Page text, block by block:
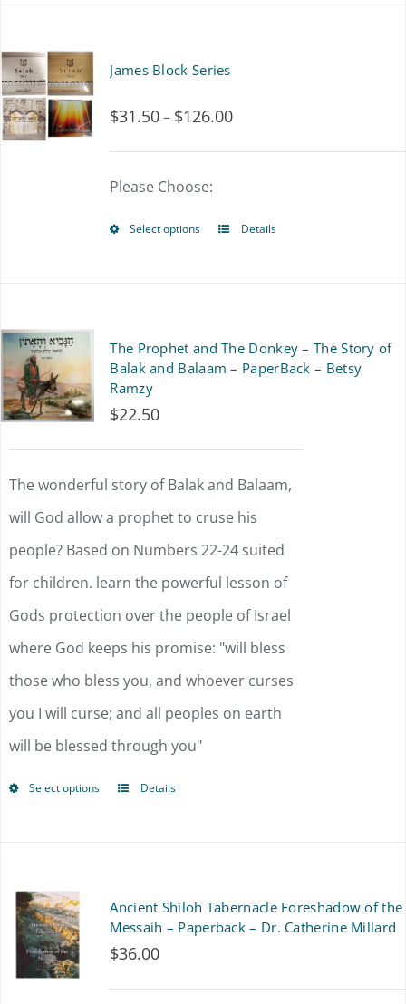
The
options
be
product
James Block Series
$31.50– $126.00Price
range:
Please Choose:
Select options
This
variants.
Details
The Prophet and The Donkey – The Story of
Balak and Balaam – PaperBack – Betsy
Ramzy
$22.50
The wonderful story of Balak and Balaam,
will God allow a prophet to cruse his
people? Based on Numbers 22-24 suited
for children. learn the powerful lesson of
Gods protection over the people of Israel
where God keeps his promise: "will bless
those who bless you, and whoever curses
you I will curse; and all peoples on earth
will be blessed through you"
Select options
This
variants.
The
options
Details
Ancient Shiloh Tabernacle Foreshadow of the
Messaih – Paperback – Dr. Catherine Millard
$36.00